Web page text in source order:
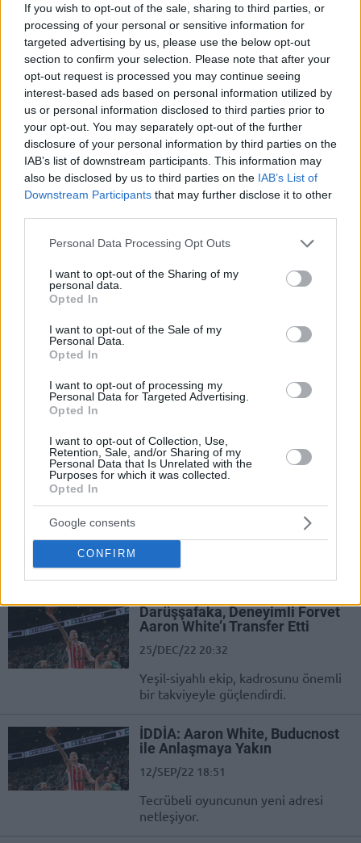
If you wish to opt-out of the sale, sharing to third parties, or
processing of your personal or sensitive information for
targeted advertising by us, please use the below opt-out
section to confirm your selection. Please note that after your
opt-out request is processed you may continue seeing
interest-based ads based on personal information utilized by
us or personal information disclosed to third parties prior to
your opt-out. You may separately opt-out of the further
disclosure of your personal information by third parties on the
IAB’s list of downstream participants. This information may
also be disclosed by us to third parties on the IAB’s List of
Downstream Participants that may further disclose it to other
Please note that this website/app uses one or more Google
not limited to your visit or usage behaviour. You may click to
grant or deny consent to Google and its third-party tags to
use your data for below specified purposes in below Google
consent section.
Personal Data Processing Opt Outs
I want to opt-out of the Sharing of my
personal data.
Opted In
I want to opt-out of the Sale of my
Personal Data.
Opted In
I want to opt-out of processing my
Personal Data for Targeted Advertising.
Opted In
I want to opt-out of Collection, Use,
Retention, Sale, and/or Sharing of my
Personal Data that Is Unrelated with the
Purposes for which it was collected.
Opted In
Google consents
CONFIRM
Daçka'da ayrılıklar sürüyor.
Selçuk Ernak: “Birlikte
Oynayamadık Ve Çok Şut
Kaçırdık”
01/FEB/23 20:09
Selçuk Ernak, Lenovo Tenerife maçının ardından konuştu.
Basketball CL: Play-In
Haftasının En İyi 5 Hareketi
05/JAN/23 17:28
Haftanın en iyi hareketlerine
Darüşşafaka damga vurdu.
Darussafaka
El conjunto turco se refueza con el
experimentado jugador justo antes
Champions League
Aaron White switches to
Darussafaka powers up with Aaron
in Istanbul
Darüşşafaka, Deneyimli Forvet
Aaron White’ı Transfer Etti
25/DEC/22 20:32
Yeşil-siyahlı ekip, kadrosunu önemli
bir takviyeyle güçlendirdi.
İDDİA: Aaron White, Buducnost
ile Anlaşmaya Yakın
12/SEP/22 18:51
Tecrübeli oyuncunun yeni adresi
netleşiyor.